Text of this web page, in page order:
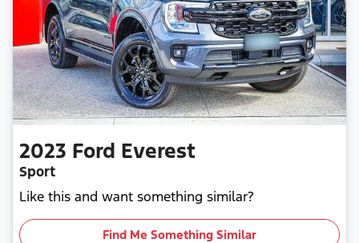
2023 Ford Everest
Sport
Like this and want something similar?
Find Me Something Similar